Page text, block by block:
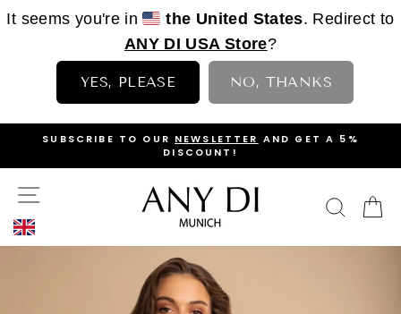
It seems you're in the United States. Redirect to
ANY DI USA Store?
YES, PLEASE NO, THANKS
content
PAUSE
SUBSCRIBE TO OUR NEWSLETTER AND GET A 5%
DISCOUNT!
SITE NAVIGATION